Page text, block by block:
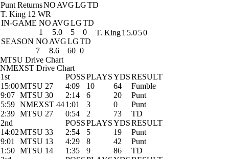
Punt ReturnsNO AVGLGTD
T. King 12 WR
IN-GAME NO AVGLGTD
1
5.0 5
0
SEASON NO AVGLGTD
7
8.6 60 0
T. King1 5.050
MTSU Drive Chart
NMEXST Drive Chart
1st
POSSPLAYSYDSRESULT
15:00MTSU 27 4:09 10 64
Fumble
9:07 MTSU 30 2:14 6 20
Punt
5:59 NMEXST 441:01 3 0
Punt
2:39 MTSU 27 0:54 2 73
TD
2nd
POSSPLAYSYDSRESULT
14:02MTSU 33 2:54 5 19
Punt
9:01
MTSU 13 4:29 8 42
Punt
1:50 MTSU 14 1:35 9 86
TD